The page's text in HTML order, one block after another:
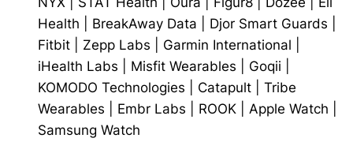
Health
BreakAway Data Djor Smart Guards
Fitbit
Zepp Labs Garmin International
iHealth Labs
Misfit Wearables Goqii
KOMODO Technologies
Catapult
Tribe
Wearables
Embr Labs ROOK Apple Watch
Samsung Watch